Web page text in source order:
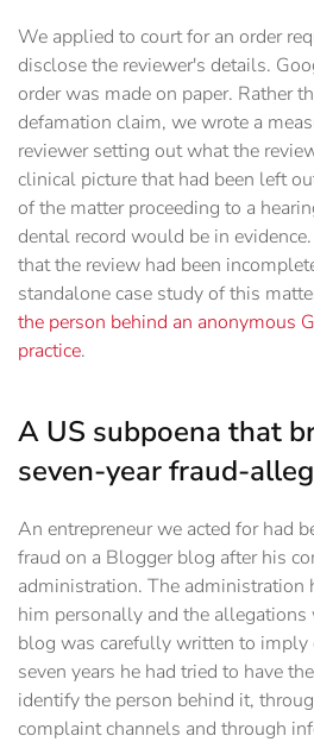
We applied to court for an order
disclose the reviewer's details.
order was made on paper. Rather
defamation claim, we wrote a
reviewer setting out what the
clinical picture that had been left
of the matter proceeding to a
dental record would be in
that the review had been
standalone case study of this
the person behind an anonymous
practice.
A US subpoena that
seven-year fraud-
An entrepreneur we acted for had
fraud on a Blogger blog after his
administration. The administration
him personally and the allegations
blog was carefully written to imply
seven years he had tried to have
identify the person behind it,
complaint channels and through